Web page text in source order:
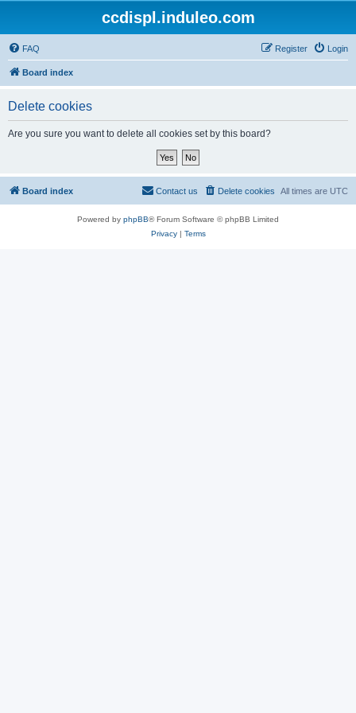
ccdispl.induleo.com
FAQ Login
Register
Board index
Delete cookies
Are you sure you want to delete all cookies set by this board?
Board index All times are UTC
Delete cookies
Contact us
Powered by phpBB® Forum Software © phpBB Limited
Privacy| Terms